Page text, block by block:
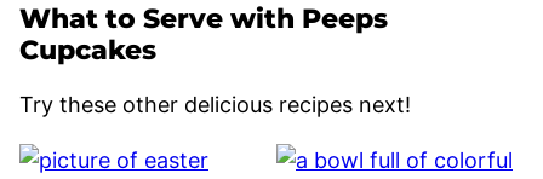
What to Serve with Peeps
Cupcakes
Try these other delicious recipes next!